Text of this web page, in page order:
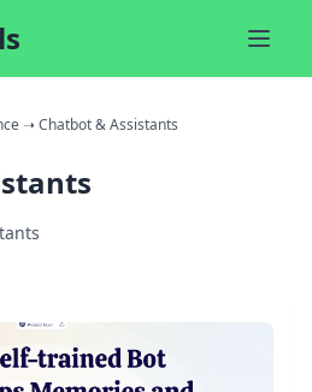
➝ Chatbot & Assistants